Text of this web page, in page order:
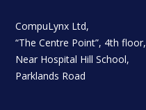
CompuLynx Ltd,
“The Centre Point”, 4th floor,
Near Hospital Hill School,
Parklands Road